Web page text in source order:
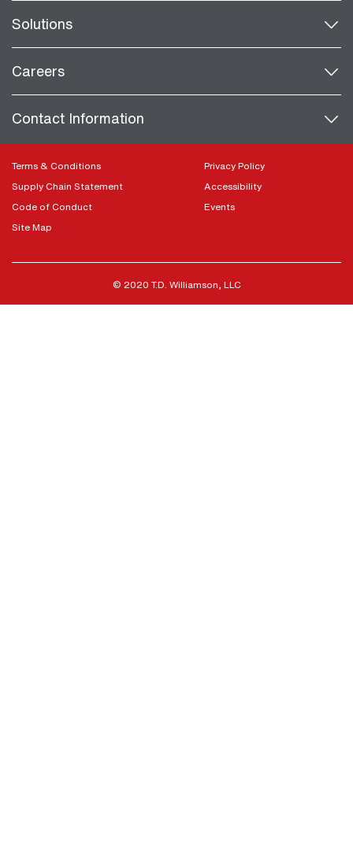
Solutions
Careers
Contact Information
Terms & Conditions
Supply Chain Statement
Code of Conduct
Site Map
Privacy Policy
Accessibility
Events
© 2020 T.D. Williamson, LLC